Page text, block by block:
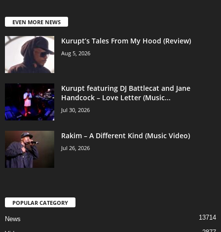
EVEN MORE NEWS
Kurupt’s Tales From My Hood (Review)
Aug 5, 2026
Kurupt featuring DJ Battlecat and Jane
Handcock – Love Letter (Music...
Jul 30, 2026
Rakim – A Different Kind (Music Video)
Jul 26, 2026
POPULAR CATEGORY
News 13714